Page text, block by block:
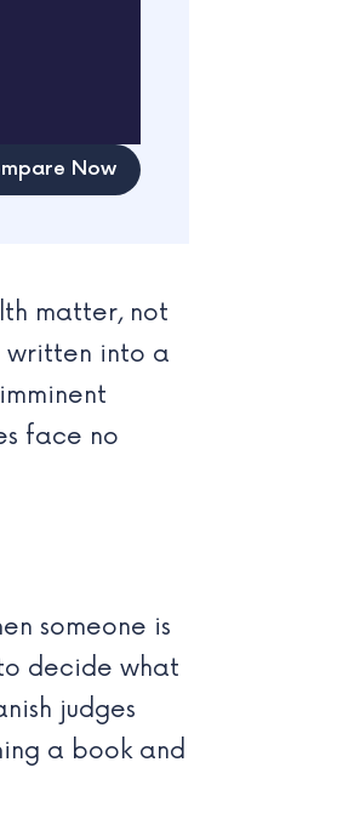
Now
matter, not
written into a
face no
someone is
decide what
judges
a book and